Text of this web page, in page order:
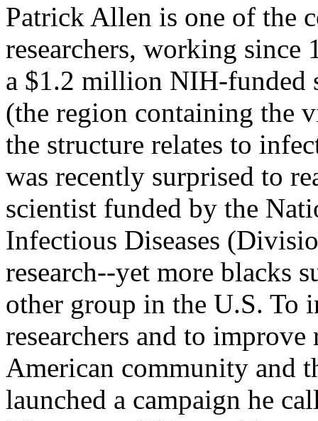
Patrick Allen is one of the
researchers, working
a $1.2 million NIH-funded
(the region containing the
the structure relates to
was recently surprised to
scientist funded by the
Infectious Diseases
research--yet more blacks
other group in the U.S. To
researchers and to
American community and
launched a campaign he